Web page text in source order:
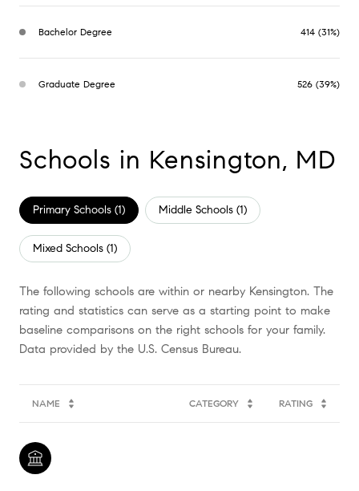
Bachelor Degree 414 (31%)
Graduate Degree 526 (39%)
Schools in Kensington, MD
Primary Schools (1) Middle Schools (1)
Mixed Schools (1)
The following schools are within or nearby Kensington. The
rating and statistics can serve as a starting point to make
baseline comparisons on the right schools for your family.
NAME CATEGORY RATING